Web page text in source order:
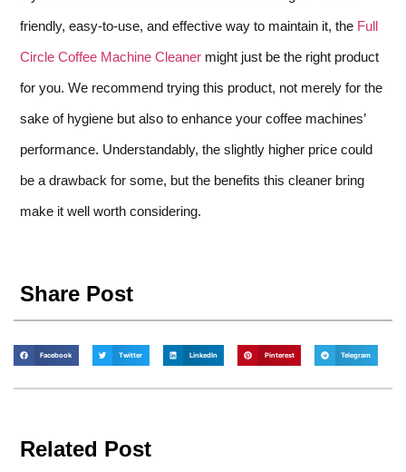
friendly, easy-to-use, and effective way to maintain it, the Full
Circle Coffee Machine Cleaner might just be the right product
for you. We recommend trying this product, not merely for the
sake of hygiene but also to enhance your coffee machines’
performance. Understandably, the slightly higher price could
be a drawback for some, but the benefits this cleaner bring
make it well worth considering.
Share Post
Facebook Twitter LinkedIn Pinterest Telegram
Related Post